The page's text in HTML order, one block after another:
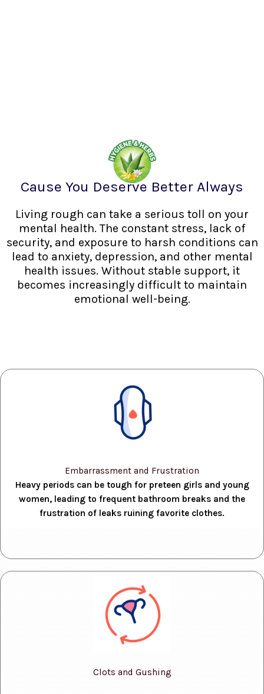
Cause You Deserve Better Always
Living rough can take a serious toll on your
mental health. The constant stress, lack of
security, and exposure to harsh conditions can
lead to anxiety, depression, and other mental
health issues. Without stable support, it
becomes increasingly difficult to maintain
emotional well-being.
Embarrassment and Frustration
Heavy periods can be tough for preteen girls and young
women, leading to frequent bathroom breaks and the
frustration of leaks ruining favorite clothes.
Clots and Gushing